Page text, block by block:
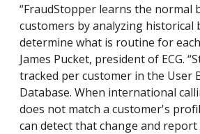
“FraudStopper learns the normal
customers by analyzing historical
determine what is routine for
James Pucket, president of ECG.
tracked per customer in the User
Database. When international
does not match a customer's
can detect that change and report